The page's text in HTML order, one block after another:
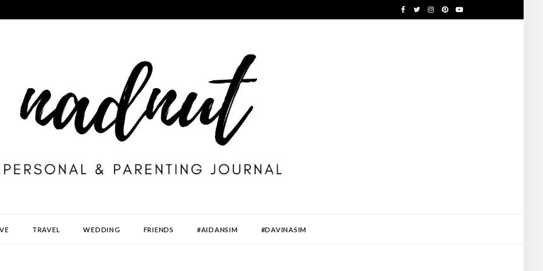
TRAVEL WEDDING FRIENDS #AIDANSIM #DAVINASIM